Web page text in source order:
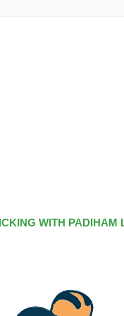
WITH PADIHAM